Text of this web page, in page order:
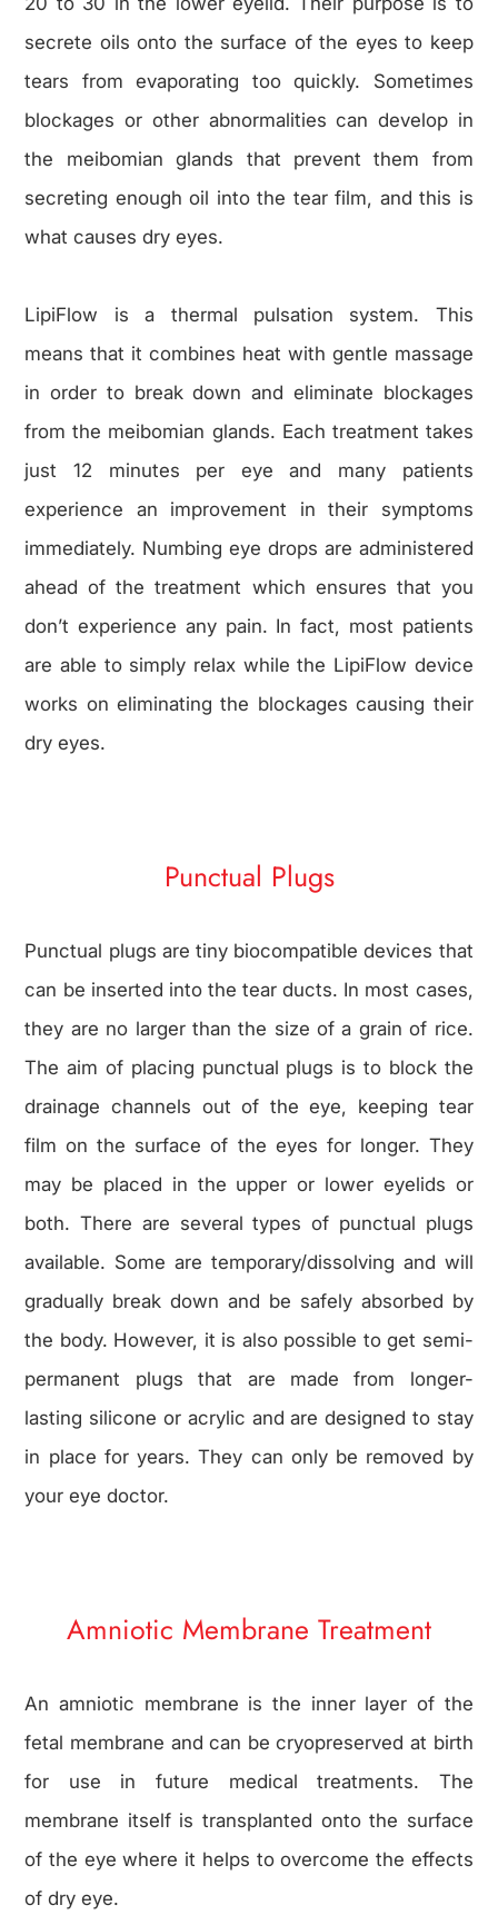
secrete oils onto the surface of the eyes to keep
tears from evaporating too quickly. Sometimes
blockages or other abnormalities can develop in
the meibomian glands that prevent them from
secreting enough oil into the tear film, and this is
what causes dry eyes.
LipiFlow is a thermal pulsation system. This
means that it combines heat with gentle massage
in order to break down and eliminate blockages
from the meibomian glands. Each treatment takes
just 12 minutes per eye and many patients
experience an improvement in their symptoms
immediately. Numbing eye drops are administered
ahead of the treatment which ensures that you
don’t experience any pain. In fact, most patients
are able to simply relax while the LipiFlow device
works on eliminating the blockages causing their
dry eyes.
Punctual Plugs
Punctual plugs are tiny biocompatible devices that
can be inserted into the tear ducts. In most cases,
they are no larger than the size of a grain of rice.
The aim of placing punctual plugs is to block the
drainage channels out of the eye, keeping tear
film on the surface of the eyes for longer. They
may be placed in the upper or lower eyelids or
both. There are several types of punctual plugs
available. Some are temporary/dissolving and will
gradually break down and be safely absorbed by
the body. However, it is also possible to get semi-
permanent plugs that are made from longer-
lasting silicone or acrylic and are designed to stay
in place for years. They can only be removed by
your eye doctor.
Amniotic Membrane Treatment
An amniotic membrane is the inner layer of the
fetal membrane and can be cryopreserved at birth
for use in future medical treatments. The
membrane itself is transplanted onto the surface
of the eye where it helps to overcome the effects
of dry eye.